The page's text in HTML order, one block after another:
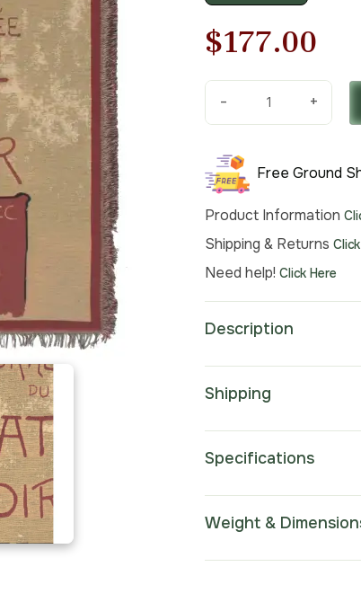
Original
price
was:
$253.00.
$177.00
is:
-
Belgian
Throw
quantity
+
Free Ground
Product Information
Shipping & Returns
Need help! Click Here
Description
Shipping
Specifications
Weight &